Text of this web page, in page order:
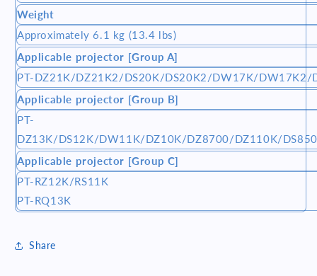
Weight
Approximately 6.1 kg (13.4 lbs)
Applicable projector [Group A]
PT-DZ21K/DZ21K2/DS20K/DS20K2/DW17K/DW17K2/
Applicable projector [Group B]
PT-
DZ13K/DS12K/DW11K/DZ10K/DZ8700/DZ110K/
Applicable projector [Group C]
PT-RZ12K/RS11K
PT-RQ13K
Share